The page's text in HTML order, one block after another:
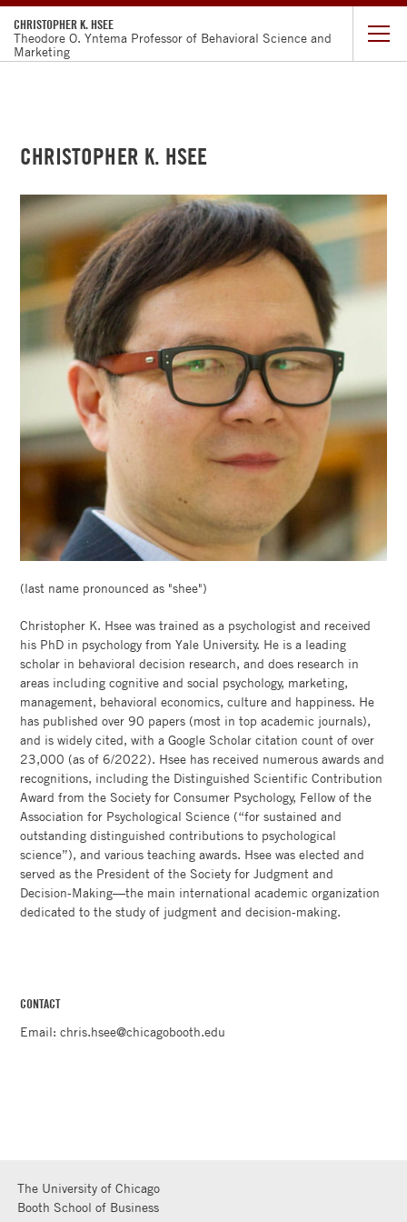
CHRISTOPHER K. HSEE
Theodore O. Yntema Professor of Behavioral Science and
Marketing
TEACHING
GOOGLE
SCHOLAR
DIRECTORY
CHICAGO
BOOTH
CHRISTOPHER K. HSEE
(last name pronounced as "shee")
Christopher K. Hsee was trained as a psychologist and received
his PhD in psychology from Yale University. He is a leading
scholar in behavioral decision research, and does research in
areas including cognitive and social psychology, marketing,
management, behavioral economics, culture and happiness. He
has published over 90 papers (most in top academic journals),
and is widely cited, with a Google Scholar citation count of over
23,000 (as of 6/2022). Hsee has received numerous awards and
recognitions, including the Distinguished Scientific Contribution
Award from the Society for Consumer Psychology, Fellow of the
Association for Psychological Science (“for sustained and
outstanding distinguished contributions to psychological
science”), and various teaching awards. Hsee was elected and
served as the President of the Society for Judgment and
Decision-Making—the main international academic organization
dedicated to the study of judgment and decision-making.
CONTACT
Email: chris.hsee@chicagobooth.edu
The University of Chicago
Booth School of Business